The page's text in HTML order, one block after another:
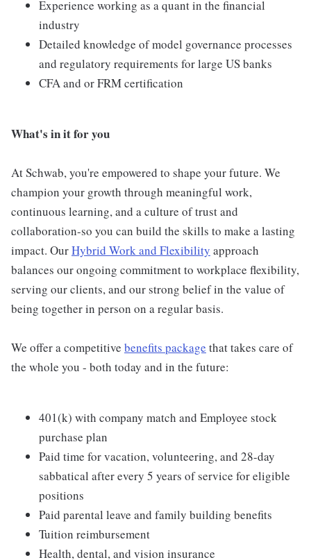
Experience working as a quant in the financial
industry
Detailed knowledge of model governance processes
and regulatory requirements for large US banks
CFA and or FRM certification
What's in it for you
At Schwab, you're empowered to shape your future. We
champion your growth through meaningful work,
continuous learning, and a culture of trust and
collaboration-so you can build the skills to make a lasting
impact. OurHybrid Work and Flexibility approach
balances our ongoing commitment to workplace flexibility,
serving our clients, and our strong belief in the value of
being together in person on a regular basis.
We offer a competitive benefits package that takes care of
the whole you - both today and in the future:
401(k) with company match and Employee stock
purchase plan
Paid time for vacation, volunteering, and 28-day
sabbatical after every 5 years of service for eligible
positions
Paid parental leave and family building benefits
Tuition reimbursement
Health, dental, and vision insurance